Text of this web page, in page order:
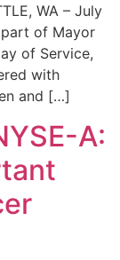
WA – July
part of Mayor
of Service,
with
and […]
A: